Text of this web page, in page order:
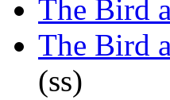
The Bird
The Bird
(ss)